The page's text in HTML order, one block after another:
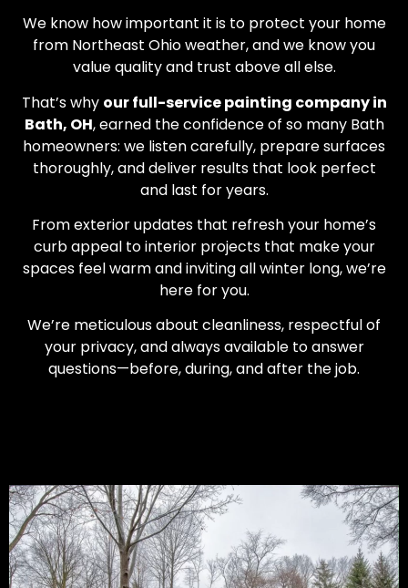
We know how important it is to protect your home
from Northeast Ohio weather, and we know you
value quality and trust above all else.
That’s why our full-service painting company in
Bath, OH, earned the confidence of so many Bath
homeowners: we listen carefully, prepare surfaces
thoroughly, and deliver results that look perfect
and last for years.
From exterior updates that refresh your home’s
curb appeal to interior projects that make your
spaces feel warm and inviting all winter long, we’re
here for you.
We’re meticulous about cleanliness, respectful of
your privacy, and always available to answer
questions—before, during, and after the job.